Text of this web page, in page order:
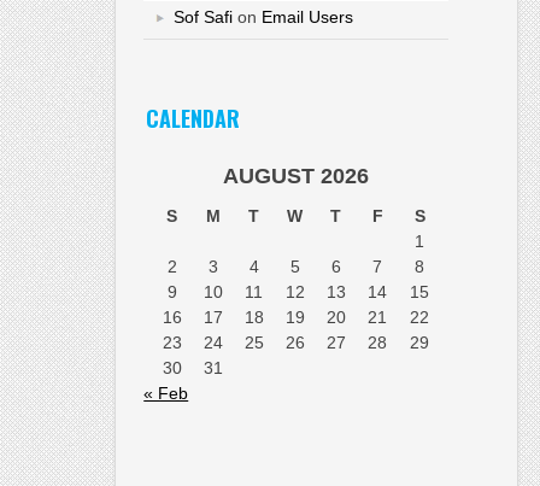
Sof Safi on Email Users
CALENDAR
AUGUST 2026
S M T W T F
S
1
2
3 4 5 6 7
8
9
10 11 12 13 14
15
16
17 18 19 20 21
22
23
24 25 26 27 28
29
30
31
« Feb